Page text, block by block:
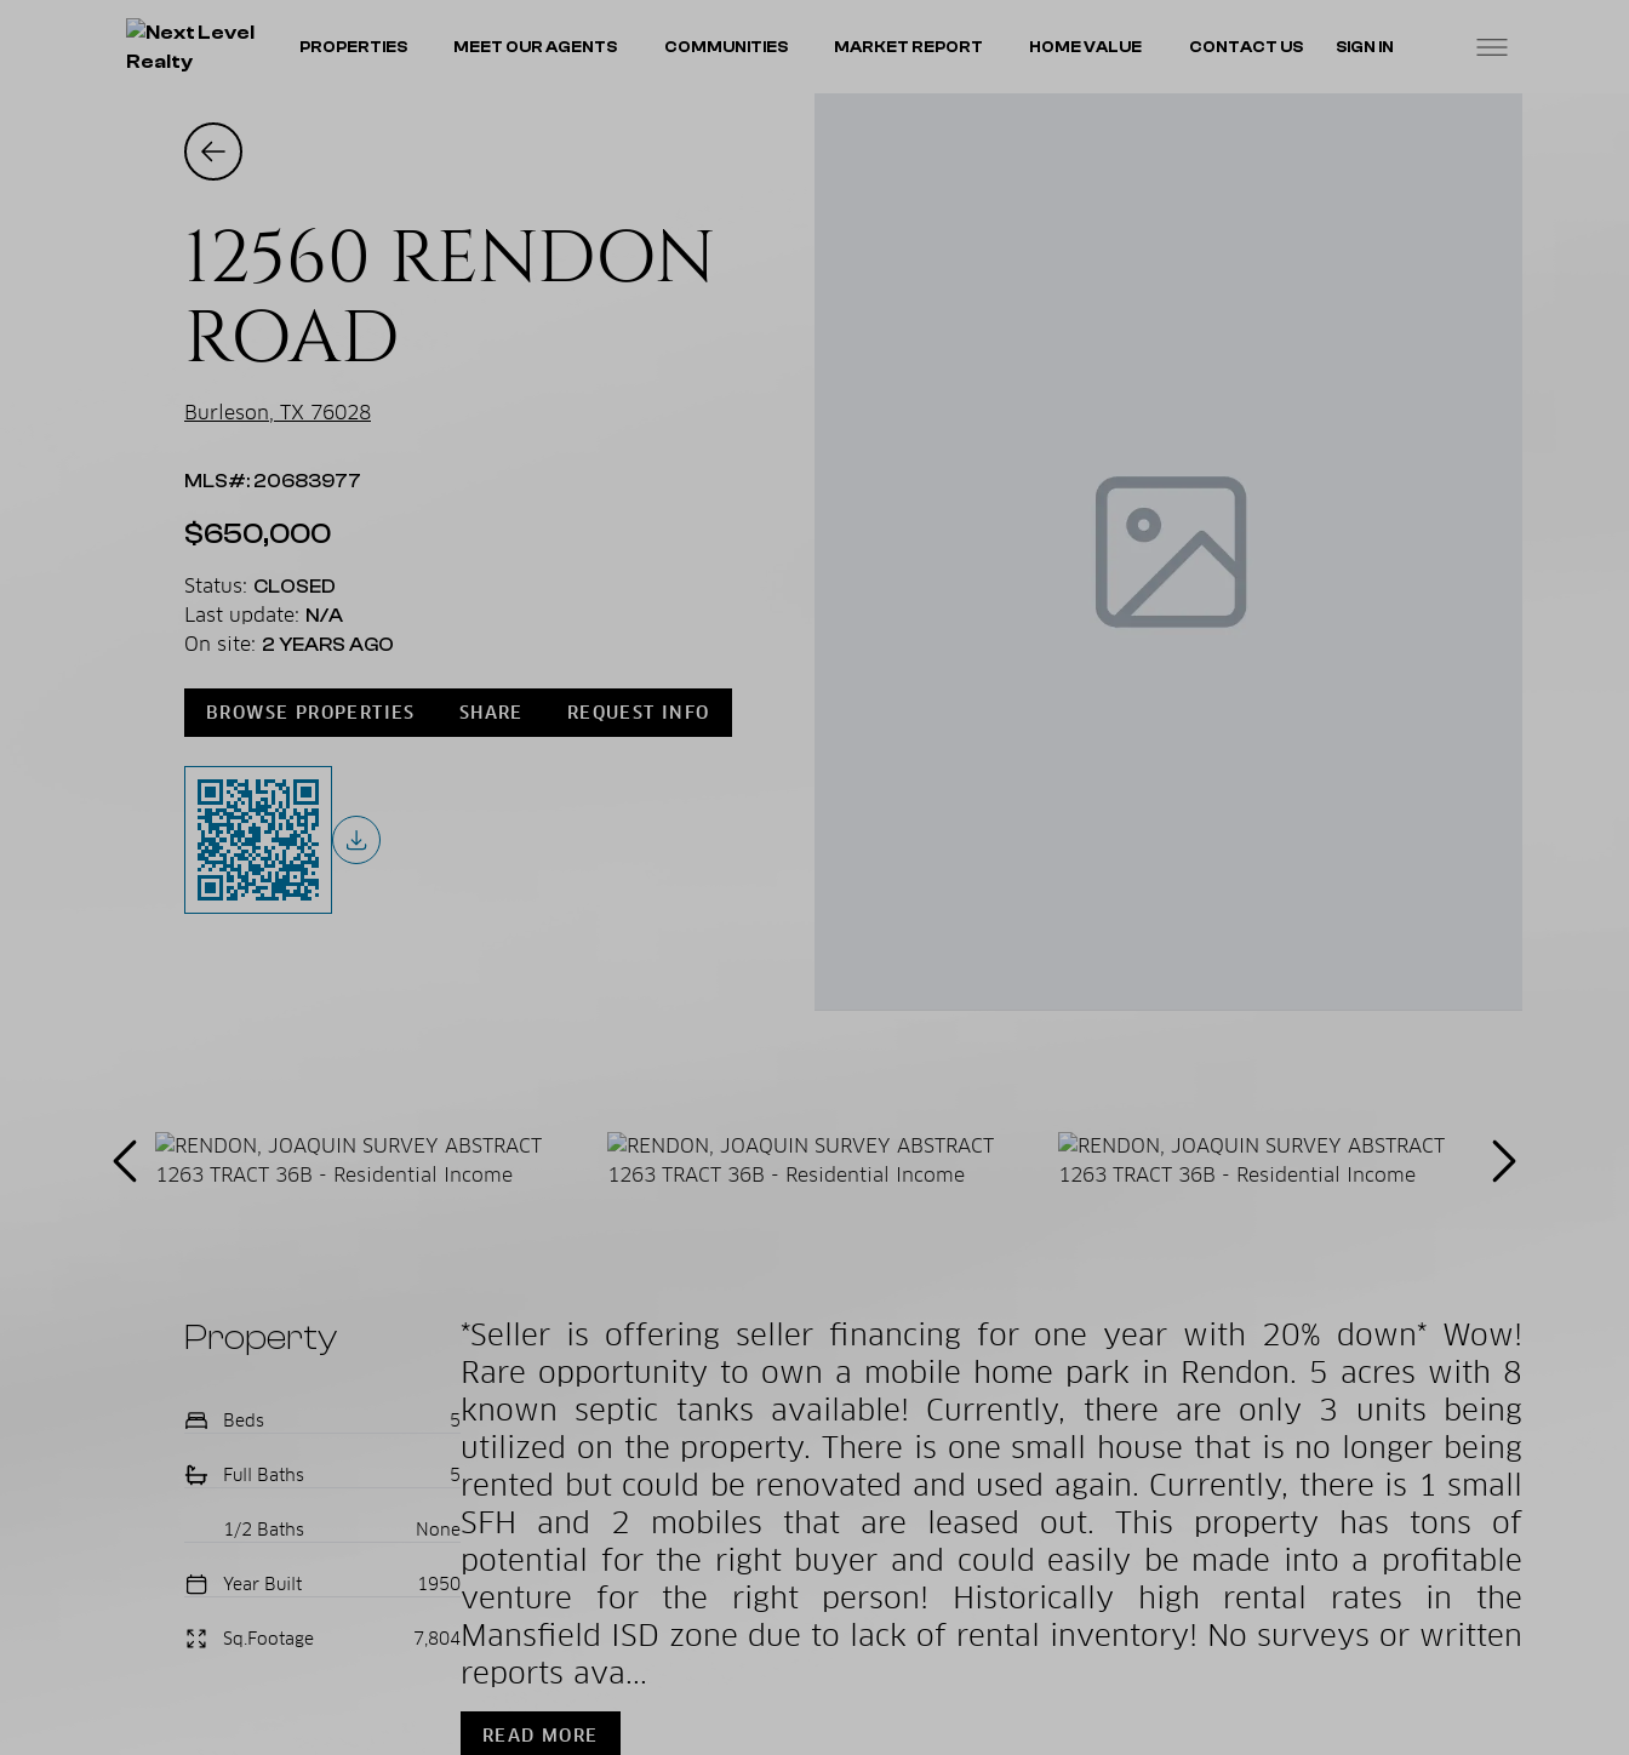
PROPERTIES MEET OUR AGENTS COMMUNITIES MARKET REPORT HOME VALUE CONTACT US SIGN IN
12560 RENDON
ROAD
Burleson, TX 76028
MLS#: 20683977
$650,000
Status: CLOSED
Last update: N/A
On site: 2 YEARS AGO
BROWSE PROPERTIES SHARE REQUEST INFO
Property
Beds 5
Full Baths 5
1/2 Baths None
Year Built 1950
Sq.Footage 7,804
*Seller is offering seller financing for one year with 20% down* Wow!
Rare opportunity to own a mobile home park in Rendon. 5 acres with 8
known septic tanks available! Currently, there are only 3 units being
utilized on the property. There is one small house that is no longer being
rented but could be renovated and used again. Currently, there is 1 small
SFH and 2 mobiles that are leased out. This property has tons of
potential for the right buyer and could easily be made into a profitable
venture for the right person! Historically high rental rates in the
Mansfield ISD zone due to lack of rental inventory! No surveys or written
reports ava...
READ MORE